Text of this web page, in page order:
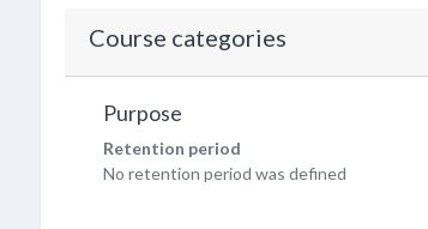
Course categories
Purpose
Retention period
No retention period was defined